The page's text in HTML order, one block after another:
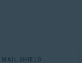
MAIL SHIELD